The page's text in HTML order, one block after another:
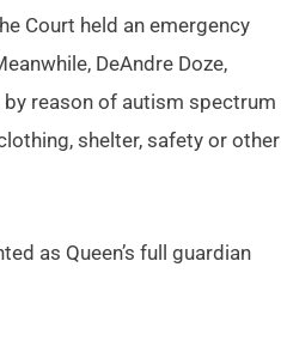
Court held an emergency
DeAndre Doze,
by reason of autism spectrum
shelter, safety or other
as Queen’s full guardian